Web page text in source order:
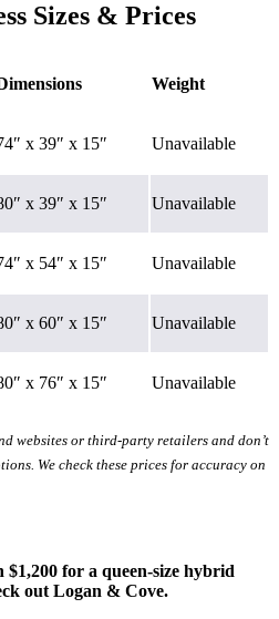
to good edge support will score
Sizes & Prices
Weight
x 39″ x 15″ Unavailable
x 39″ x 15″ Unavailable
x 54″ x 15″ Unavailable
x 60″ x 15″ Unavailable
x 76″ x 15″ Unavailable
websites or third-party retailers and don’t
We check these prices for accuracy on
$1,200 for a queen-size hybrid
out Logan & Cove.